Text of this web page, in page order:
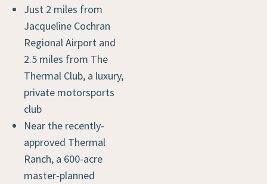
Just 2 miles from
Jacqueline Cochran
Regional Airport and
2.5 miles from The
Thermal Club, a luxury,
private motorsports
club
Near the recently-
approved Thermal
Ranch, a 600-acre
master-planned